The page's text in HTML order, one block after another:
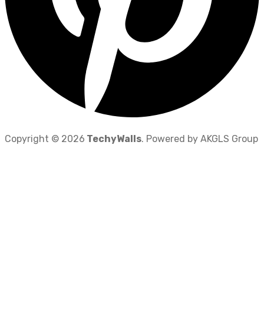
Copyright © 2026 TechyWalls. Powered by AKGLS Group